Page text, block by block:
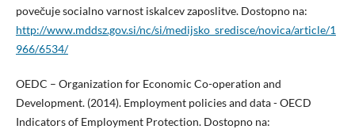
povečuje socialno varnost iskalcev zaposlitve. Dostopno na:
http://www.mddsz.gov.si/nc/si/medijsko_sredisce/novica/article/1
966/6534/
OEDC – Organization for Economic Co-operation and
Development. (2014). Employment policies and data - OECD
Indicators of Employment Protection. Dostopno na: